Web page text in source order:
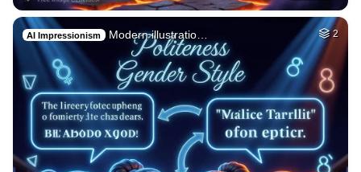
AI Impressionism Modern illustratio… 2